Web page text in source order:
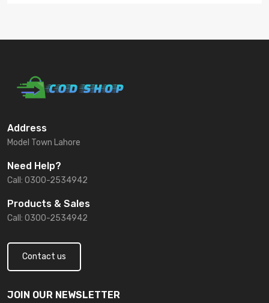
Address
Model Town Lahore
Need Help?
Call: 0300-2534942
Products & Sales
Call: 0300-2534942
Contact us
JOIN OUR NEWSLETTER